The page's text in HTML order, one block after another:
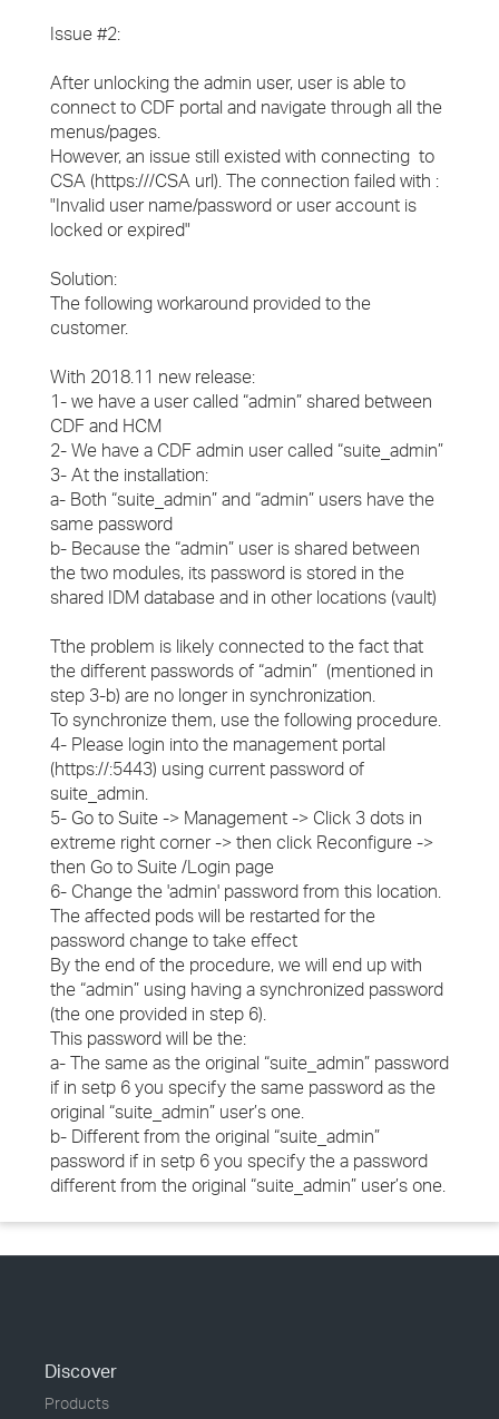
Issue #2:
​After unlocking the admin user, user is able to
connect to CDF portal and navigate through all the
menus/pages.
​However, an issue still existed with connecting to
CSA (https:///CSA url). The connection failed with :
"Invalid user name/password or user account is
locked or expired"
Solution:
The following workaround provided to the
customer.
With 2018.11 new release:
1- we have a user called “admin” shared between
CDF and HCM
2- We have a CDF admin user called “suite_admin”
3- At the installation:
a- Both “suite_admin” and “admin” users have the
same password
b- Because the “admin” user is shared between
the two modules, its password is stored in the
shared IDM database and in other locations (vault)
Tthe problem is likely connected to the fact that
the different passwords of “admin” (mentioned in
step 3-b) are no longer in synchronization.
To synchronize them, use the following procedure.
4- Please login into the management portal
(https://:5443) using current password of
suite_admin.
5- Go to Suite -> Management -> Click 3 dots in
extreme right corner -> then click Reconfigure ->
then Go to Suite /Login page
6- Change the 'admin' password from this location.
The affected pods will be restarted for the
password change to take effect
By the end of the procedure, we will end up with
the “admin” using having a synchronized password
(the one provided in step 6).
This password will be the:
a- The same as the original “suite_admin” password
if in setp 6 you specify the same password as the
original “suite_admin” user’s one.
b- Different from the original “suite_admin”
password if in setp 6 you specify the a password
different from the original “suite_admin” user’s one.
Discover
Products